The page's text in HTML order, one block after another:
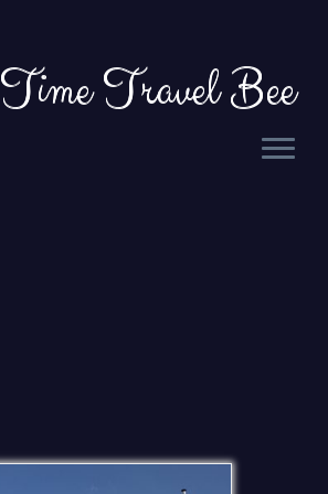
Time Travel Bee